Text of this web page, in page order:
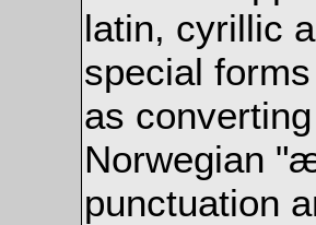
latin, cyrillic
special
as
Norwegian
punctuation